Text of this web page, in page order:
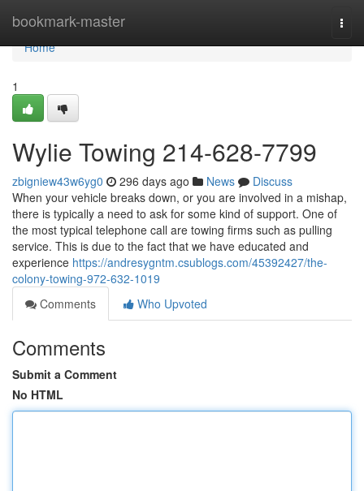
bookmark-master
Home
Home
1
Wylie Towing 214-628-7799
zbigniew43w6yg0 296 days ago News
Discuss
When your vehicle breaks down, or you are involved in a mishap,
there is typically a need to ask for some kind of support. One of
the most typical telephone call are towing firms such as pulling
service. This is due to the fact that we have educated and
experience https://andresygntm.csublogs.com/45392427/the-
colony-towing-972-632-1019
Comments
Who Upvoted
Comments
Submit a Comment
No HTML